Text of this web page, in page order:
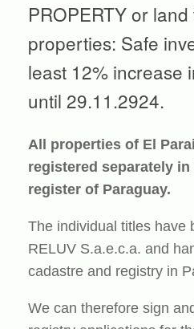
PROPERTY or
properties: Safe
least 12% increase
until 29.11.2924.
All properties of El
registered separately
register of Paraguay.
The individual titles have
RELUV S.a.e.c.a. and
cadastre and registry in
We can therefore sign